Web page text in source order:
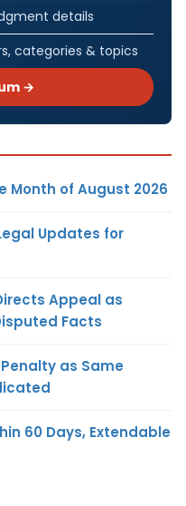
details
categories & topics
→
Month of August 2026
Updates for
Appeal as
Facts
as Same
60 Days, Extendable